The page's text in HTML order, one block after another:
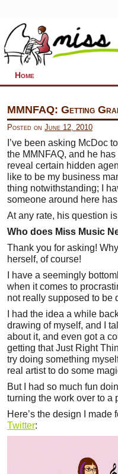
Home
MMNFAQ: Getting
Posted on June 12, 2010
I’ve been asking McDoc
the MMNFAQ, and he
reveal certain hidden
like to be my business
thing notwithstanding; I
someone around here
At any rate, his question
Who does Miss Music
Thank you for asking!
herself, of course!
I have a seemingly
when it comes to
not really supposed to be
I had the idea a while
drawing of myself, and I
about it, and even got a
getting that Just Right
try doing something
real artist to do some
But I had so much fun
turning the work over to a
Here’s the design I made
Twitter: